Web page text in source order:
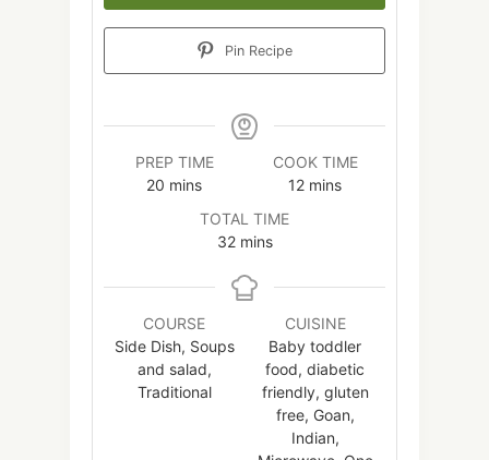
Pin Recipe
PREP TIME
20 minutes
mins
COOK TIME
12minutes
mins
TOTAL TIME
32minutes
mins
COURSE
Side Dish, Soups
and salad,
Traditional
CUISINE
Baby toddler
food, diabetic
friendly, gluten
free, Goan,
Indian,